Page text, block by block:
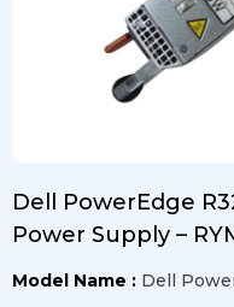
Dell PowerEdge
Power Supply –
Model Name : Dell